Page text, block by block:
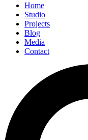
Home
Studio
Projects
Blog
Media
Contact